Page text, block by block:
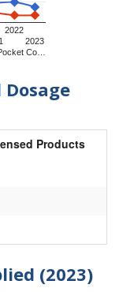
Co…
2022
2023
Products
(2023)